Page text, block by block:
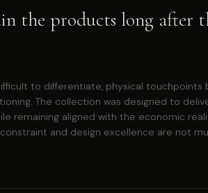
the products long after
to differentiate, physical touchpoints
The collection was designed to
remaining aligned with the economic
and design excellence are not